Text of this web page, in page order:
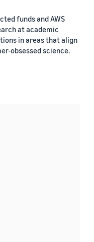
funds and AWS
at academic
in areas that align
obsessed science.